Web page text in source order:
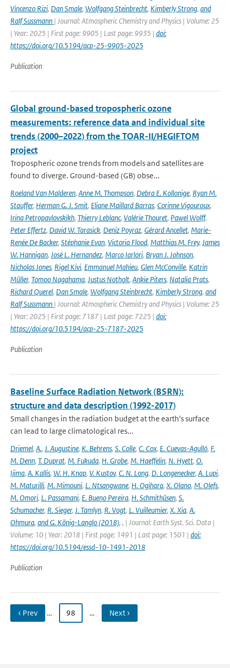
Vincenzo Rizi, Dan Smale, Wolfgang Steinbrecht, Kimberly Strong, and
Ralf Sussmann | Journal: Atmospheric Chemistry and Physics | Volume: 25
| Year: 2025 | First page: 9905 | Last page: 9935 | doi:
https://doi.org/10.5194/acp-25-9905-2025
Publication
Global ground-based tropospheric ozone
measurements: reference data and individual site
trends (2000–2022) from the TOAR-II/HEGIFTOM
project
Tropospheric ozone trends from models and satellites are
found to diverge. Ground-based (GB) obse...
Roeland Van Malderen, Anne M. Thompson, Debra E. Kollonige, Ryan M.
Stauffer, Herman G. J. Smit, Eliane Maillard Barras, Corinne Vigouroux,
Irina Petropavlovskikh, Thierry Leblanc, Valérie Thouret, Pawel Wolff,
Peter Effertz, David W. Tarasick, Deniz Poyraz, Gérard Ancellet, Marie-
Renée De Backer, Stéphanie Evan, Victoria Flood, Matthias M. Frey, James
W. Hannigan, José L. Hernandez, Marco Iarlori, Bryan J. Johnson,
Nicholas Jones, Rigel Kivi, Emmanuel Mahieu, Glen McConville, Katrin
Müller, Tomoo Nagahama, Justus Notholt, Ankie Piters, Natalia Prats,
Richard Querel, Dan Smale, Wolfgang Steinbrecht, Kimberly Strong, and
Ralf Sussmann | Journal: Atmospheric Chemistry and Physics | Volume: 25
| Year: 2025 | First page: 7187 | Last page: 7225 | doi:
https://doi.org/10.5194/acp-25-7187-2025
Publication
Baseline Surface Radiation Network (BSRN):
structure and data description (1992-2017)
Small changes in the radiation budget at the earth's surface
can lead to large climatological res...
Driemel, A., J. Augustine, K. Behrens, S. Colle, C. Cox, E. Cuevas-Agulló, F.
M. Denn, T. Duprat, M. Fukuda, H. Grobe, M. Haeffelin, N. Hyett, O.
Ijima, A. Kallis, W. H. Knap, V. Kustov, C. N. Long, D. Longenecker, A. Lupi,
M. Maturilli, M. Mimouni, L. Ntsangwane, H. Ogihara, X. Olano, M. Olefs,
M. Omori, L. Passamani, E. Bueno Pereira, H. Schmithüsen, S.
Schumacher, R. Sieger, J. Tamlyn, R. Vogt, L. Vuilleumier, X. Xia, A.
Ohmura, and G. König-Langlo (2018), , | Journal: Earth Syst. Sci. Data |
Volume: 10 | Year: 2018 | First page: 1491 | Last page: 1501 | doi:
https://doi.org/10.5194/essd-10-1491-2018
Publication
‹ Prev … 98 … Next ›